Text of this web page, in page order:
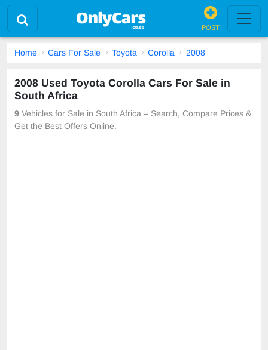
POST
Home Cars For Sale Toyota Corolla 2008
2008 Used Toyota Corolla Cars For Sale in
South Africa
9 Vehicles for Sale in South Africa – Search, Compare Prices &
Get the Best Offers Online.